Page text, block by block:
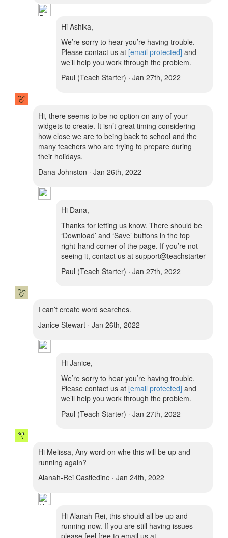
Hi Ashika,
We’re sorry to hear you’re having trouble.
Please contact us at [email protected] and
we’ll help you work through the problem.
Paul (Teach Starter) · Jan 27th, 2022
Hi, there seems to be no option on any of your
widgets to create. It isn’t great timing considering
how close we are to being back to school and the
many teachers who are trying to prepare during
their holidays.
Dana Johnston · Jan 26th, 2022
Hi Dana,
Thanks for letting us know. There should be
‘Download’ and ‘Save’ buttons in the top
right-hand corner of the page. If you’re not
seeing it, contact us at support@teachstarter
Paul (Teach Starter) · Jan 27th, 2022
I can’t create word searches.
Janice Stewart · Jan 26th, 2022
Hi Janice,
We’re sorry to hear you’re having trouble.
Please contact us at [email protected] and
we’ll help you work through the problem.
Paul (Teach Starter) · Jan 27th, 2022
Hi Melissa, Any word on whe this will be up and
running again?
Alanah-Rei Castledine · Jan 24th, 2022
Hi Alanah-Rei, this should all be up and
running now. If you are still having issues –